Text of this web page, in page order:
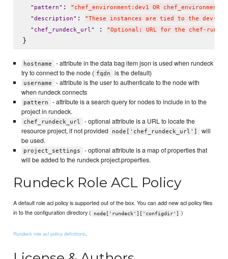
" pattern" : " chef_environment:dev1 OR
"description" : "These instances are tied to the dev-
" chef_rundeck_url" : "Optional: URL for the chef-
hostname
- attribute in the data bag item json is used when rundeck
try to connect to the node ( fqdn is the default)
username
- attribute is the user to authenticate to the node with
when rundeck connects
pattern
- attribute is a search query for nodes to include in to the
project in rundeck.
chef_rundeck_url
- optional attribute is a URL to locate the
resource project, if not provided
node['chef_rundeck_url']
will
be used.
project_settings
- optional attribute is a map of properties that
will be added to the rundeck project.properties.
Rundeck Role ACL Policy
A default role acl policy is supported out of the box. You can add new acl policy files
in to the configuration directory (
node['rundeck']['configdir'] )
Rundeck role acl policy definitions.